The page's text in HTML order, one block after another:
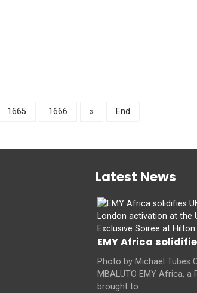
1665 1666 » End
Latest News
EMY Africa
Photo by Michael Tubes
MBALUTO EMY Africa,
brought to...